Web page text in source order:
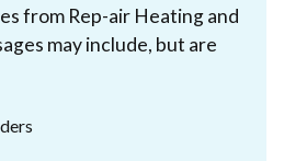
from Rep-air Heating and
may include, but are